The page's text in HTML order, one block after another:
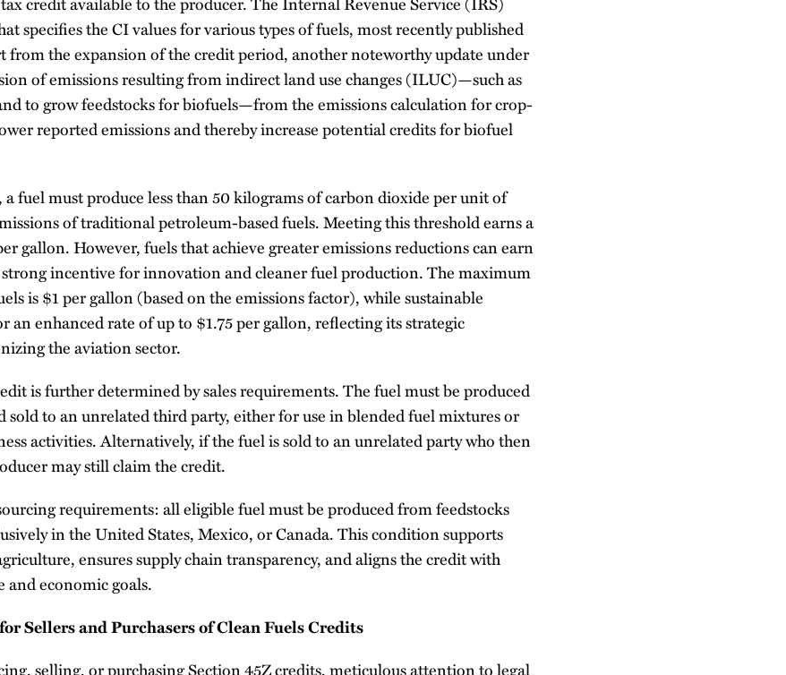
specifies the CI values for various types of fuels, most recently published
from the expansion of the credit period, another noteworthy update under
of emissions resulting from indirect land use changes (ILUC)—such as
to grow feedstocks for biofuels—from the emissions calculation for crop-
reported emissions and thereby increase potential credits for biofuel
fuel must produce less than 50 kilograms of carbon dioxide per unit of
of traditional petroleum-based fuels. Meeting this threshold earns a
gallon. However, fuels that achieve greater emissions reductions can earn
incentive for innovation and cleaner fuel production. The maximum
is $1 per gallon (based on the emissions factor), while sustainable
an enhanced rate of up to $1.75 per gallon, reflecting its strategic
the aviation sector.
is further determined by sales requirements. The fuel must be produced
sold to an unrelated third party, either for use in blended fuel mixtures or
activities. Alternatively, if the fuel is sold to an unrelated party who then
may still claim the credit.
requirements: all eligible fuel must be produced from feedstocks
in the United States, Mexico, or Canada. This condition supports
ensures supply chain transparency, and aligns the credit with
economic goals.
Sellers and Purchasers of Clean Fuels Credits
selling, or purchasing Section 45Z credits, meticulous attention to legal